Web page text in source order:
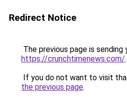
Redirect Notice
The previous page is sending
https://crunchtimenews.com/.
If you do not want to visit
the previous page.